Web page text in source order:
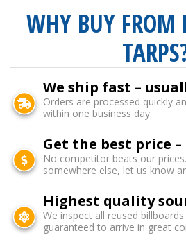
WHY BUY FROM
We ship fast –
Orders are processed quickly
within one business day.
Get the best price
No competitor beats our
somewhere else, let us know
Highest quality
We inspect all reused
guaranteed to arrive in great